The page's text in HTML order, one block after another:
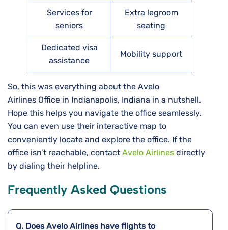
Services for
seniors
Extra legroom
seating
Dedicated visa
assistance
Mobility support
So, this was everything about the Avelo
Airlines Office in Indianapolis, Indiana in a nutshell.
Hope this helps you navigate the office seamlessly.
You can even use their interactive map to
conveniently locate and explore the office. If the
office isn’t reachable, contact Avelo Airlines directly
by dialing their helpline.
Frequently Asked Questions
Q. Does Avelo Airlines have flights to